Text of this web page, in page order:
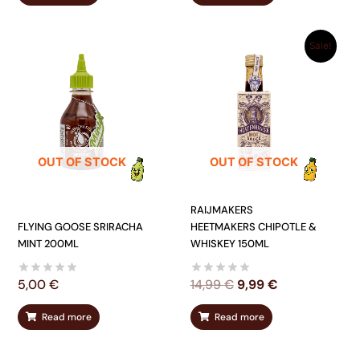
OUT OF STOCK
FLYING GOOSE SRIRACHA
MINT 200ML
5,00€
Read more
Sale!
OUT OF STOCK
RAIJMAKERS
HEETMAKERS CHIPOTLE &
WHISKEY 150ML
14,99€
PRICE
WAS:
14,99 €.
9,99€
CURRENT
PRICE
Read more